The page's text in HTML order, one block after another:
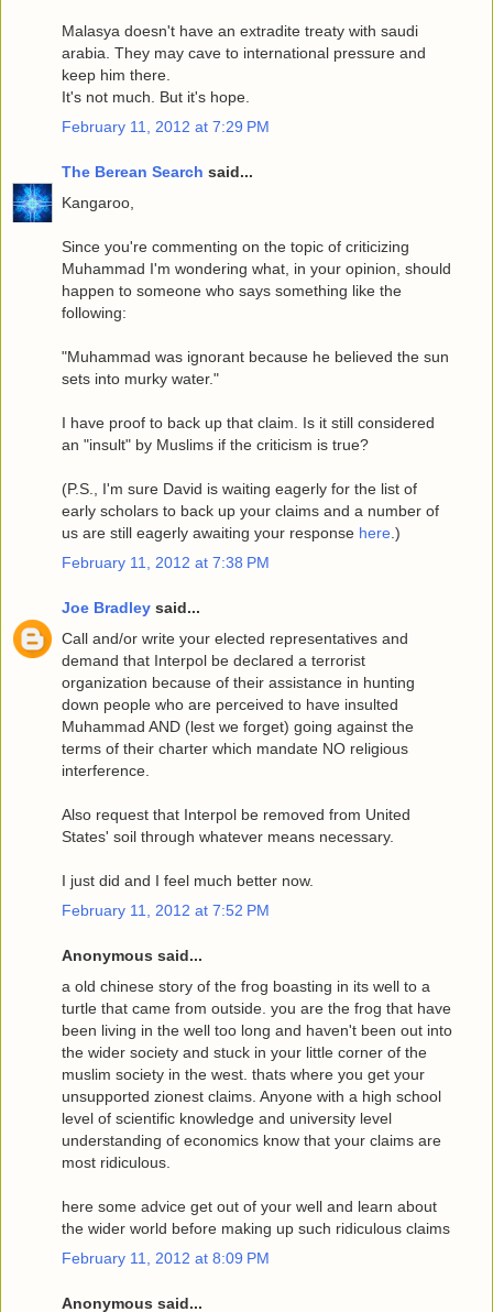
Malasya doesn't have an extradite treaty with saudi
arabia. They may cave to international pressure and
keep him there.
It's not much. But it's hope.
February 11, 2012 at 7:29 PM
The Berean Search said...
Kangaroo,
Since you're commenting on the topic of criticizing
Muhammad I'm wondering what, in your opinion, should
happen to someone who says something like the
following:
"Muhammad was ignorant because he believed the sun
sets into murky water."
I have proof to back up that claim. Is it still considered
an "insult" by Muslims if the criticism is true?
(P.S., I'm sure David is waiting eagerly for the list of
early scholars to back up your claims and a number of
us are still eagerly awaiting your response here .)
February 11, 2012 at 7:38 PM
Joe Bradley said...
Call and/or write your elected representatives and
demand that Interpol be declared a terrorist
organization because of their assistance in hunting
down people who are perceived to have insulted
Muhammad AND (lest we forget) going against the
terms of their charter which mandate NO religious
interference.
Also request that Interpol be removed from United
States' soil through whatever means necessary.
I just did and I feel much better now.
February 11, 2012 at 7:52 PM
Anonymous said...
a old chinese story of the frog boasting in its well to a
turtle that came from outside. you are the frog that have
been living in the well too long and haven't been out into
the wider society and stuck in your little corner of the
muslim society in the west. thats where you get your
unsupported zionest claims. Anyone with a high school
level of scientific knowledge and university level
understanding of economics know that your claims are
most ridiculous.
here some advice get out of your well and learn about
the wider world before making up such ridiculous claims
February 11, 2012 at 8:09 PM
Anonymous said...